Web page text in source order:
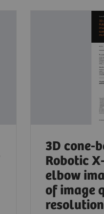
3D cone-
Robotic
elbow
of image